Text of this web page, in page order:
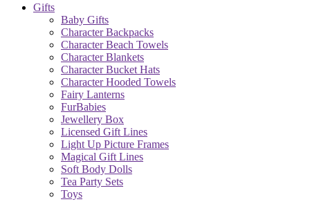
Gifts
Baby Gifts
Character Backpacks
Character Beach Towels
Character Blankets
Character Bucket Hats
Character Hooded Towels
Fairy Lanterns
FurBabies
Jewellery Box
Licensed Gift Lines
Light Up Picture Frames
Magical Gift Lines
Soft Body Dolls
Tea Party Sets
Toys